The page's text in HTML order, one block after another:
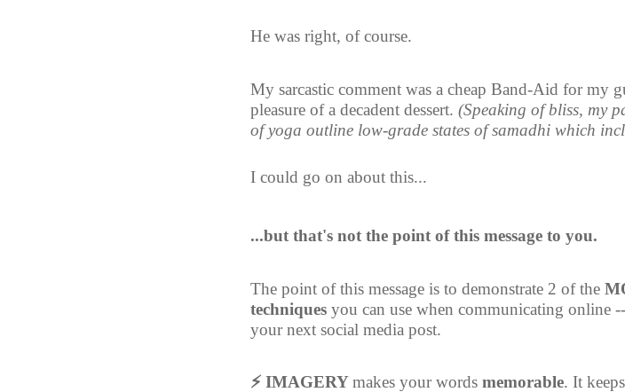
He was right, of course.
My sarcastic comment was a cheap Band-Aid for my
pleasure of a decadent dessert. (Speaking of bliss, my
of yoga outline low-grade states of samadhi which
I could go on about this...
...but that's not the point of this message to you.
The point of this message is to demonstrate 2 of the
techniques you can use when communicating online
your next social media post.
⚡ IMAGERY makes your words memorable. It